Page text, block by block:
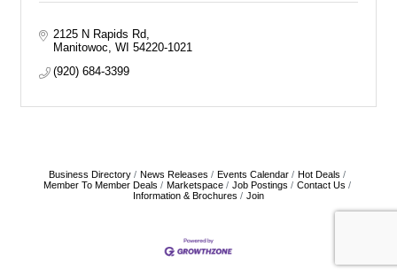
2125 N Rapids Rd
Manitowoc
WI 54220-1021
(920) 684-3399
Business Directory News Releases Events Calendar
Hot Deals
Member To Member Deals
Marketspace Job Postings
Contact Us
Information & Brochures
Join